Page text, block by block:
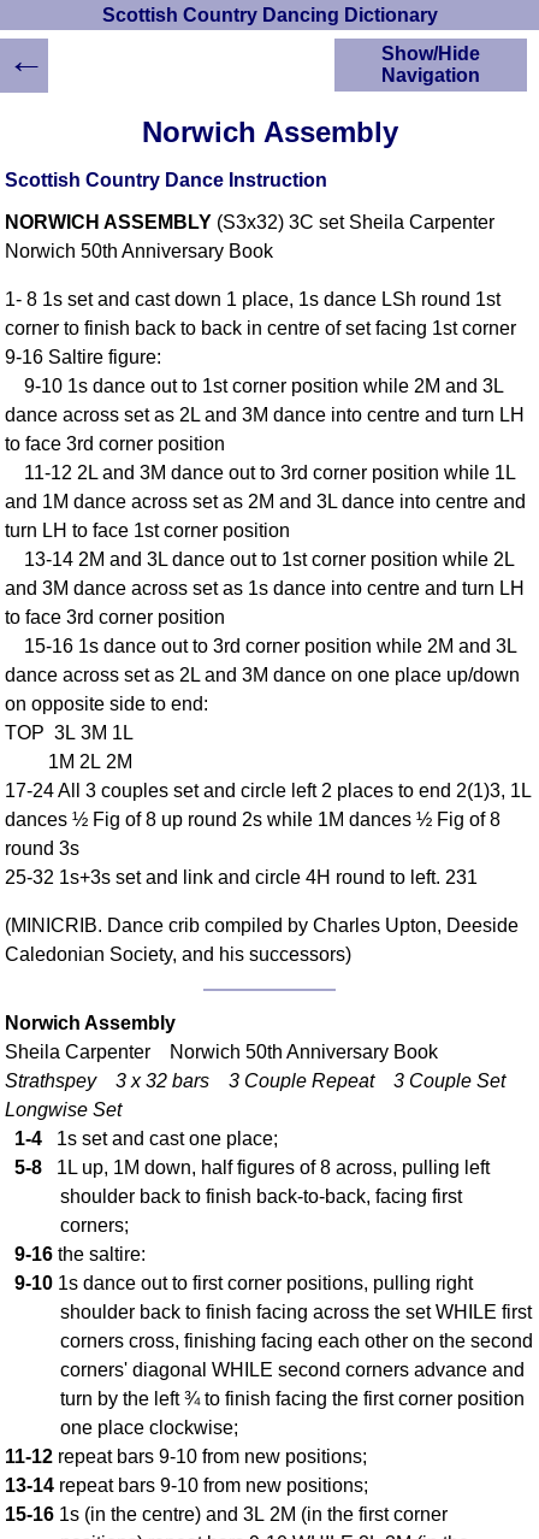
Scottish Country Dancing Dictionary
Norwich Assembly
Scottish Country Dance Instruction
NORWICH ASSEMBLY (S3x32) 3C set Sheila Carpenter
Norwich 50th Anniversary Book
1- 8 1s set and cast down 1 place, 1s dance LSh round 1st
corner to finish back to back in centre of set facing 1st corner
9-16 Saltire figure:
9-10 1s dance out to 1st corner position while 2M and 3L
dance across set as 2L and 3M dance into centre and turn LH
to face 3rd corner position
11-12 2L and 3M dance out to 3rd corner position while 1L
and 1M dance across set as 2M and 3L dance into centre and
turn LH to face 1st corner position
13-14 2M and 3L dance out to 1st corner position while 2L
and 3M dance across set as 1s dance into centre and turn LH
to face 3rd corner position
15-16 1s dance out to 3rd corner position while 2M and 3L
dance across set as 2L and 3M dance on one place up/down
on opposite side to end:
TOP 3L 3M 1L
1M 2L 2M
17-24 All 3 couples set and circle left 2 places to end 2(1)3, 1L
dances ½ Fig of 8 up round 2s while 1M dances ½ Fig of 8
round 3s
25-32 1s+3s set and link and circle 4H round to left. 231
(MINICRIB. Dance crib compiled by Charles Upton, Deeside
Caledonian Society, and his successors)
Norwich Assembly
Sheila Carpenter Norwich 50th Anniversary Book
Strathspey 3 x 32 bars 3 Couple Repeat 3 Couple Set
Longwise Set
1-4 1s set and cast one place;
5-8 1L up, 1M down, half figures of 8 across, pulling left
shoulder back to finish back-to-back, facing first
corners;
9-16 the saltire:
9-10 1s dance out to first corner positions, pulling right
shoulder back to finish facing across the set WHILE first
corners cross, finishing facing each other on the second
corners' diagonal WHILE second corners advance and
turn by the left ¾ to finish facing the first corner position
one place clockwise;
11-12 repeat bars 9-10 from new positions;
13-14 repeat bars 9-10 from new positions;
15-16 1s (in the centre) and 3L 2M (in the first corner
Show/Hide
Navigation
Scottish Country
Instructions
YouTube Videos
Children's Dances
RSCDS Books
Alternative Dance
Comprehensive
DICTIONARY
Terms Introduction
Types Of Dance
Types Of Sets
Set Structure
Complex Figures
Timing
Flow Of The Dance
SCD Miscellany
FAQ
Search This Site
Copy Links
←